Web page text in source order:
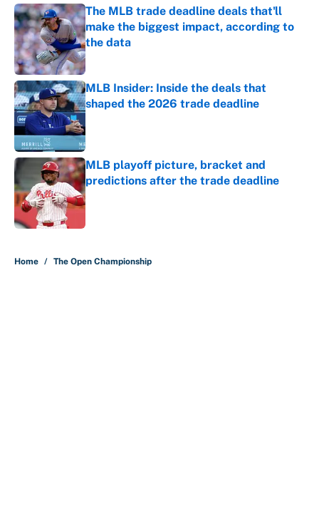
The MLB trade deadline deals that'll
make the biggest impact, according to
the data
Published by on Invalid Date
MLB Insider: Inside the deals that
shaped the 2026 trade deadline
MLB playoff picture, bracket and
predictions after the trade deadline
Published by on Invalid Date
Home / The Open Championship